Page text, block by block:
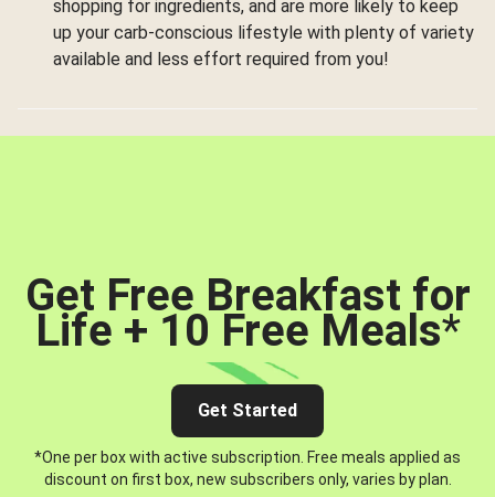
shopping for ingredients, and are more likely to keep
up your carb-conscious lifestyle with plenty of variety
available and less effort required from you!
Get Free Breakfast for
Life + 10 Free Meals*
Get Started
*One per box with active subscription. Free meals applied as
discount on first box, new subscribers only, varies by plan.